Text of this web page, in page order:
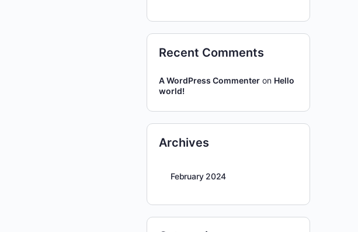
Recent Comments
A WordPress Commenter on Hello
world!
Archives
February 2024